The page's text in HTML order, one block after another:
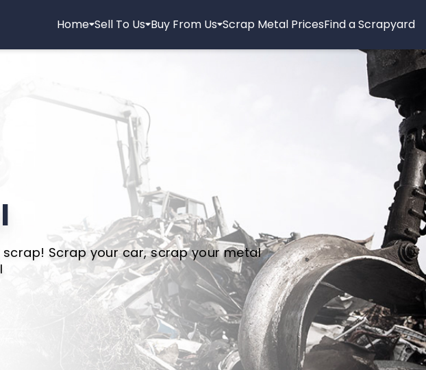
Home Sell To Us Buy From Us Scrap Metal PricesFind a Scrapyard
Scrap your car, scrap your metal